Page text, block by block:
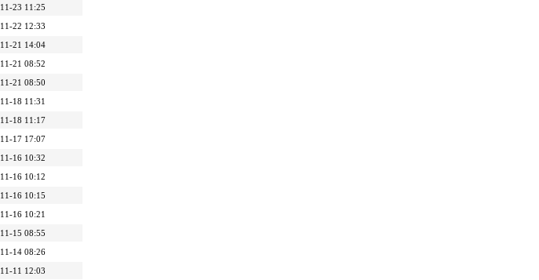
23 11:25
22 12:33
21 14:04
21 08:52
21 08:50
18 11:31
18 11:17
17 17:07
16 10:32
16 10:12
16 10:15
16 10:21
15 08:55
14 08:26
11 12:03